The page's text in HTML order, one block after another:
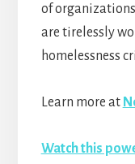
of
are tirelessly
homelessness
Learn more at
Watch this